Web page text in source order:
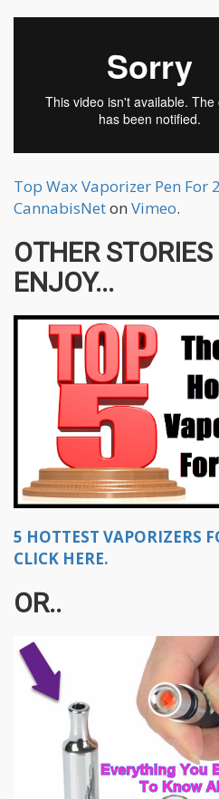
Top Wax Vaporizer Pen For
CannabisNeton Vimeo.
OTHER
ENJOY...
5 HOTTEST VAPORIZERS
CLICK HERE.
OR..